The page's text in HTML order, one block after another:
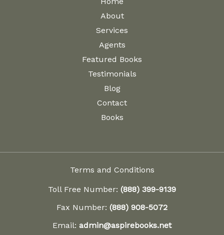
About
Services
Agents
Featured Books
Testimonials
Blog
Contact
Books
Terms and Conditions
Toll Free Number: (888) 399-9139
Fax Number: (888) 908-5072
Email: admin@aspirebooks.net